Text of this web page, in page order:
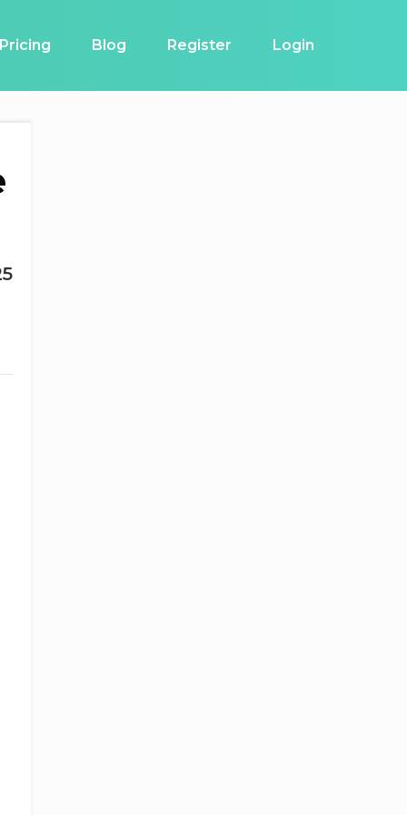
Pricing Blog Register Login